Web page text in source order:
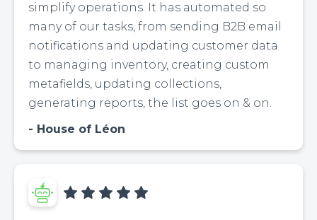
simplify operations. It has automated so
many of our tasks, from sending B2B email
notifications and updating customer data
to managing inventory, creating custom
metafields, updating collections,
generating reports, the list goes on & on.
House of Léon